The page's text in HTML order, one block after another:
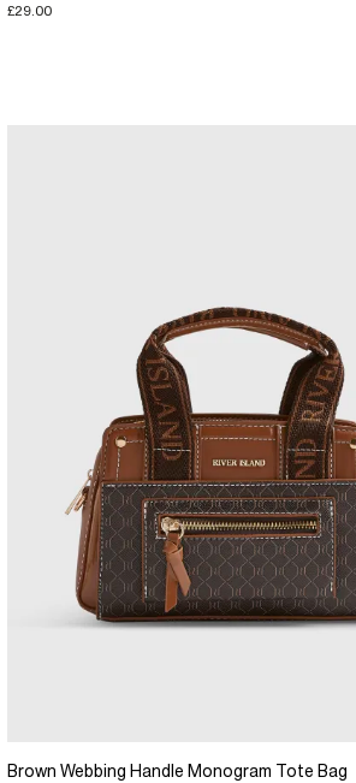
£29.00
Brown Webbing Handle Monogram Tote Bag